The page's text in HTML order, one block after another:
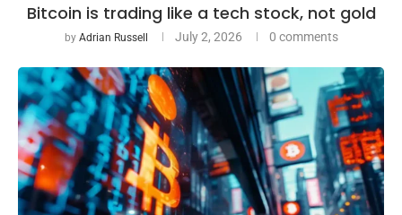
Bitcoin is trading like a tech stock, not gold
by Adrian Russell July 2, 2026 0 comments